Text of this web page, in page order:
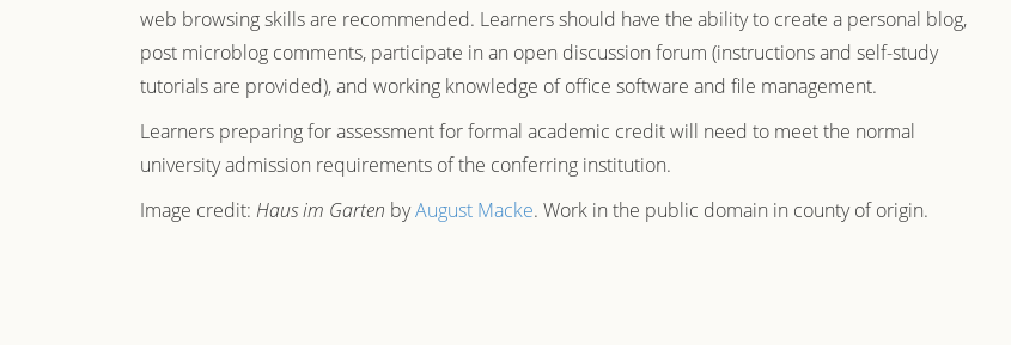
web browsing skills are recommended. Learners should have the ability to create a personal blog,
post microblog comments, participate in an open discussion forum (instructions and self-study
tutorials are provided), and working knowledge of office software and file management.
Learners preparing for assessment for formal academic credit will need to meet the normal
university admission requirements of the conferring institution.
Image credit: Haus im Garten byAugust Macke. Work in the public domain in county of origin.